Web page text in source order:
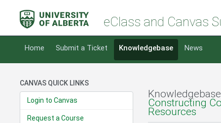
eClass and Canvas
Home Submit a Ticket Knowledgebase News
CANVAS QUICK LINKS
Login to Canvas
Request a Course
Constructing
Resources